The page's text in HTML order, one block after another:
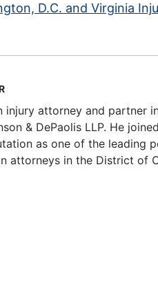
D.C. and Virginia
injury attorney and partner
& DePaolis LLP. He
as one of the leading
attorneys in the District of